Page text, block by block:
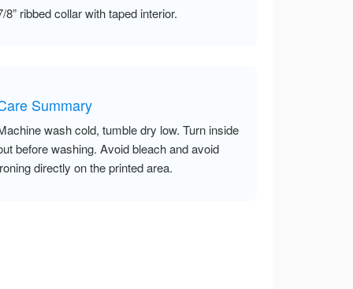
8” ribbed collar with taped interior.
Summary
wash cold, tumble dry low. Turn inside
before washing. Avoid bleach and avoid
directly on the printed area.